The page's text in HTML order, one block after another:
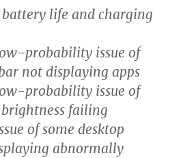
life and charging
probability issue of
not displaying apps
probability issue of
failing
of some desktop
abnormally